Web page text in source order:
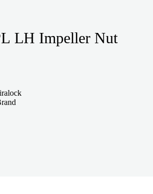
LH Impeller Nut